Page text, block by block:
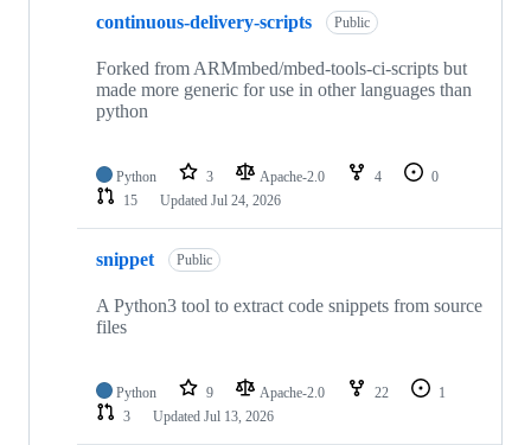
continuous-delivery-scripts Public
Forked from ARMmbed/mbed-tools-ci-scripts but
made more generic for use in other languages than
python
Python 3 Apache-2.0 4
0
15
Updated Jul 24, 2026
snippet Public
A Python3 tool to extract code snippets from source
files
Python 9 Apache-2.0 22
1
3
Updated Jul 13, 2026